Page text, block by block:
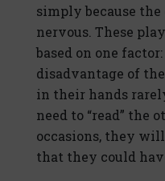
simply because
nervous. These
based on one
disadvantage of
in their hands
need to “read” the
occasions, they
that they could